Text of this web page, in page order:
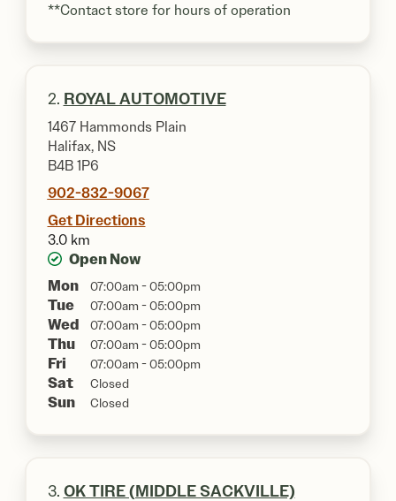
**Contact store for hours of operation
2. ROYAL AUTOMOTIVE
1467 Hammonds Plain
Halifax, NS
B4B 1P6
902-832-9067
Get Directions
3.0 km
Open Now
Mon
07:00am - 05:00pm
Tue 07:00am - 05:00pm
Wed 07:00am - 05:00pm
Thu 07:00am - 05:00pm
Fri 07:00am - 05:00pm
Sat Closed
Sun Closed
3. OK TIRE (MIDDLE SACKVILLE)